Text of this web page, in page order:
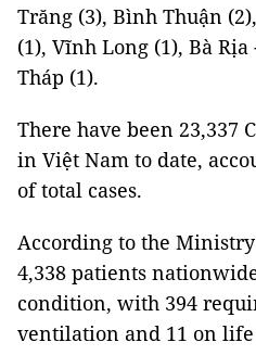
Trăng (3), Bình Thuận
(1), Vĩnh Long (1), Bà
Tháp (1).
There have been 23,337
in Việt Nam to date,
of total cases.
According to the
4,338 patients
condition, with 394
ventilation and 11 on life